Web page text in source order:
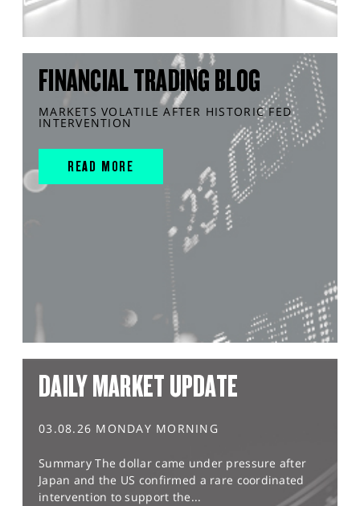
FINANCIAL TRADING BLOG
MARKETS VOLATILE AFTER HISTORIC FED
INTERVENTION
READ MORE
DAILY MARKET UPDATE
03.08.26 MONDAY MORNING
Summary The dollar came under pressure after
Japan and the US confirmed a rare coordinated
intervention to support the...